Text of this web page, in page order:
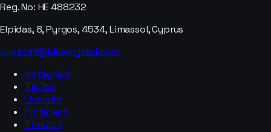
Reg. No: HE 488232
Elpidas, 8, Pyrgos, 4534, Limassol, Cyprus
support@ideacrystal.com
Instagram
TikTok
LinkedIn
Pinterest
Threads